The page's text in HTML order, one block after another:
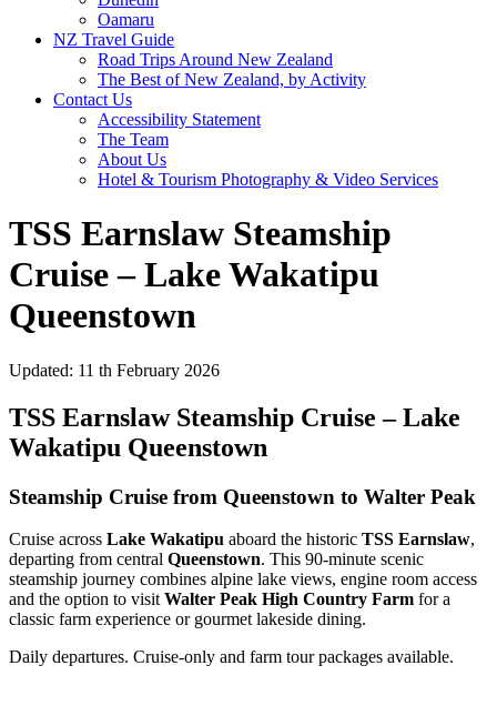
Oamaru
NZ Travel Guide
Road Trips Around New Zealand
The Best of New Zealand, by Activity
Contact Us
Accessibility Statement
The Team
About Us
Hotel & Tourism Photography & Video Services
TSS Earnslaw Steamship
Cruise – Lake Wakatipu
Queenstown
Updated: 11 th February 2026
TSS Earnslaw Steamship Cruise – Lake
Wakatipu Queenstown
Steamship Cruise from Queenstown to Walter Peak
Cruise across Lake Wakatipu aboard the historic TSS Earnslaw,
departing from central Queenstown. This 90-minute scenic
steamship journey combines alpine lake views, engine room access
and the option to visitWalter Peak High Country Farm for a
classic farm experience or gourmet lakeside dining.
Daily departures. Cruise-only and farm tour packages available.